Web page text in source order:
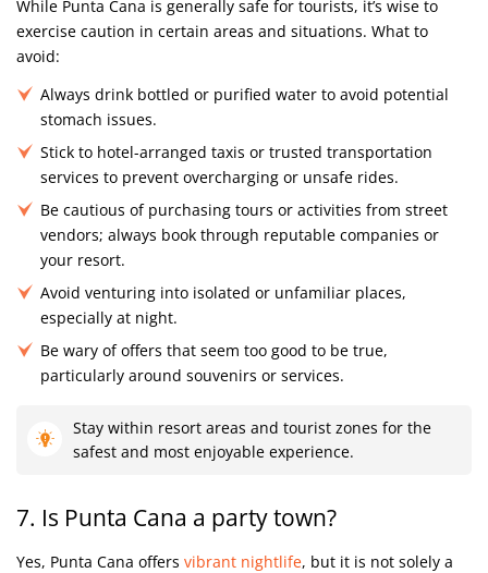
While Punta Cana is generally safe for tourists, it’s wise to
exercise caution in certain areas and situations. What to
avoid:
Always drink bottled or purified water to avoid potential
stomach issues.
Stick to hotel-arranged taxis or trusted transportation
services to prevent overcharging or unsafe rides.
Be cautious of purchasing tours or activities from street
vendors; always book through reputable companies or
your resort.
Avoid venturing into isolated or unfamiliar places,
especially at night.
Be wary of offers that seem too good to be true,
particularly around souvenirs or services.
Stay within resort areas and tourist zones for the
safest and most enjoyable experience.
7. Is Punta Cana a party town?
Yes, Punta Cana offers vibrant nightlife, but it is not solely a